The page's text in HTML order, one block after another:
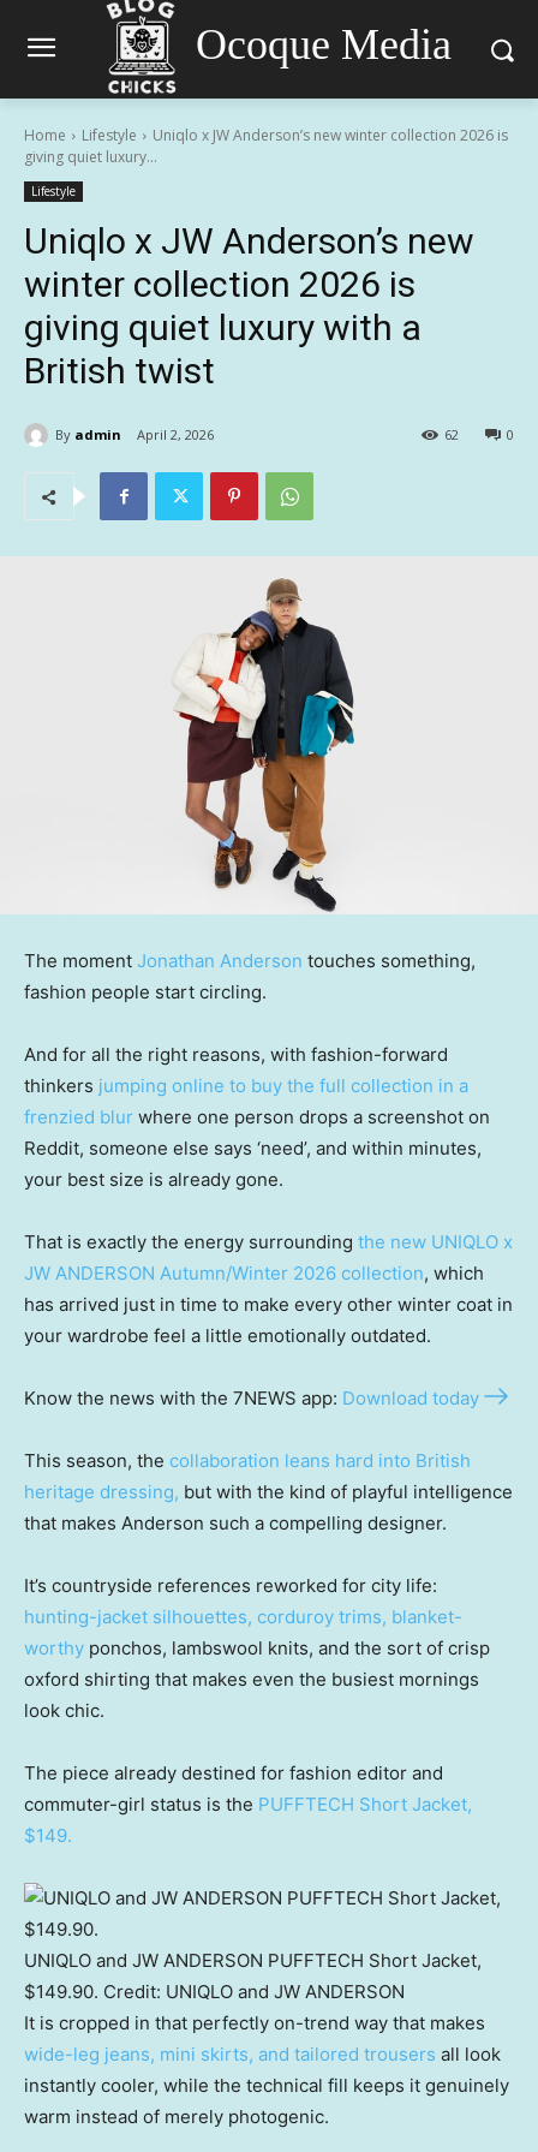
Ocoque Media
Home Lifestyle
Uniqlo x JW Anderson’s new winter collection 2026 is
giving quiet luxury...
Lifestyle
Uniqlo x JW Anderson’s new
winter collection 2026 is
giving quiet luxury with a
British twist
By admin April 2, 2026 0
62
The moment Jonathan Anderson touches something,
fashion people start circling.
And for all the right reasons, with fashion-forward
thinkers jumping online to buy the full collection in a
frenzied blur where one person drops a screenshot on
Reddit, someone else says ‘need’, and within minutes,
your best size is already gone.
That is exactly the energy surrounding the new UNIQLO x
JW ANDERSON Autumn/Winter 2026 collection, which
has arrived just in time to make every other winter coat in
your wardrobe feel a little emotionally outdated.
Know the news with the 7NEWS app: Download today
This season, the collaboration leans hard into British
heritage dressing, but with the kind of playful intelligence
that makes Anderson such a compelling designer.
It’s countryside references reworked for city life:
hunting-jacket silhouettes, corduroy trims, blanket-
worthy ponchos, lambswool knits, and the sort of crisp
oxford shirting that makes even the busiest mornings
look chic.
The piece already destined for fashion editor and
commuter-girl status is the PUFFTECH Short Jacket,
$149.
UNIQLO and JW ANDERSON PUFFTECH Short Jacket,
$149.90. Credit: UNIQLO and JW ANDERSON
It is cropped in that perfectly on-trend way that makes
wide-leg jeans, mini skirts, and tailored trousers all look
instantly cooler, while the technical fill keeps it genuinely
warm instead of merely photogenic.